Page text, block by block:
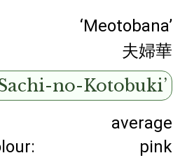
‘Meotobana’
夫婦華
no-Kotobuki’
average
pink